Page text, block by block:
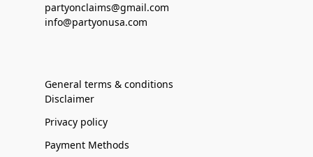
partyonclaims@gmail.com
info@partyonusa.com
General terms & conditions
Disclaimer
Privacy policy
Payment Methods